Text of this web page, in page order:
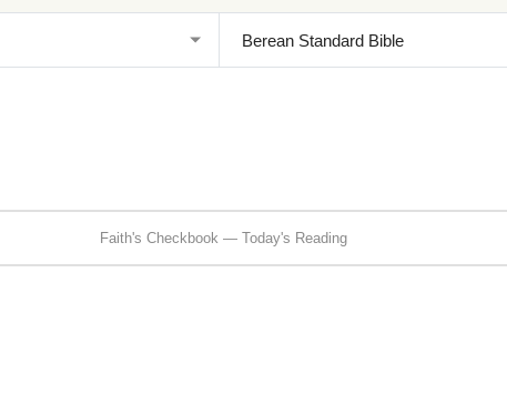
Faith's Checkbook — Today's Reading